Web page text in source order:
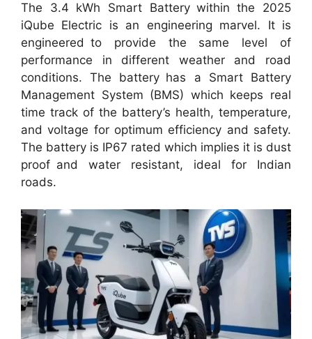
The 3.4 kWh Smart Battery within the 2025
iQube Electric is an engineering marvel. It is
engineered to provide the same level of
performance in different weather and road
conditions. The battery has a Smart Battery
Management System (BMS) which keeps real
time track of the battery’s health, temperature,
and voltage for optimum efficiency and safety.
The battery is IP67 rated which implies it is dust
proof and water resistant, ideal for Indian
roads.